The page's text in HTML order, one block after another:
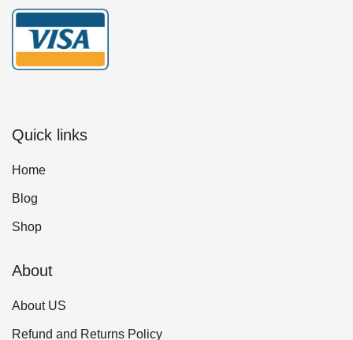
Quick links
Home
Blog
Shop
About
About US
Refund and Returns Policy